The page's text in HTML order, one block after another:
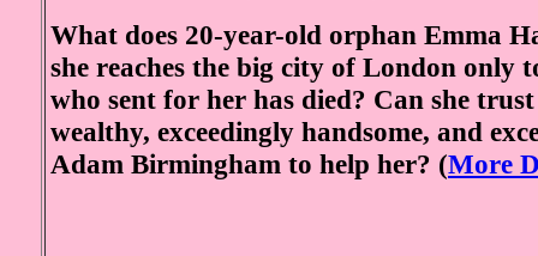
What does 20-year-old orphan Emma
she reaches the big city of London only
who sent for her has died? Can she
wealthy, exceedingly handsome, and
Adam Birmingham to help her? (More